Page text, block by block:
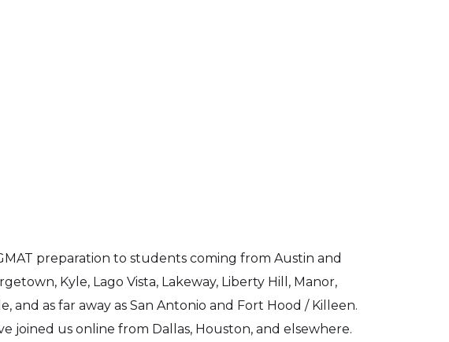
preparation to students coming from Austin and
Kyle, Lago Vista, Lakeway, Liberty Hill, Manor,
and as far away as San Antonio and Fort Hood / Killeen.
joined us online from Dallas, Houston, and elsewhere.